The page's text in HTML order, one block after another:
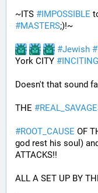
~ITS #IMPOSSIBLE
#MASTERS;)!~
#Jewish #
York CITY #INCITING
Doesn't that sound
THE #
#ROOT_CAUSE OF
god rest his soul)
ATTACKS!!
ALL A SET UP BY